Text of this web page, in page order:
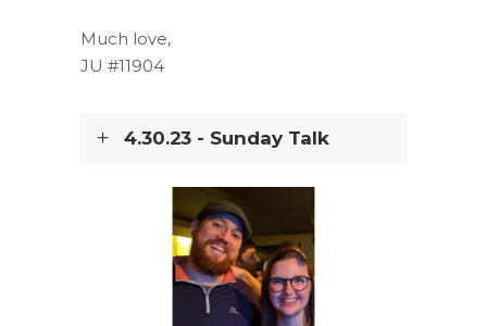
Much love,
JU #11904
4.30.23 - Sunday Talk